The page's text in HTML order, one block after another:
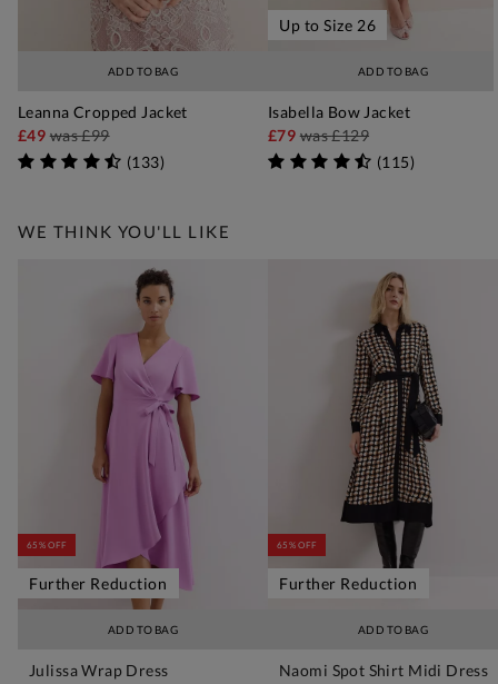
ADD TO BAG
Leanna Cropped Jacket
£49was£99
(133)
ADD TO BAG
Up to Size 26
Isabella Bow Jacket
£79was£129
(115)
WE THINK YOU'LL LIKE
ADD TO BAG
65% OFF
Further Reduction
Julissa Wrap Dress
ADD TO BAG
65% OFF
Further Reduction
Naomi Spot Shirt Midi Dress